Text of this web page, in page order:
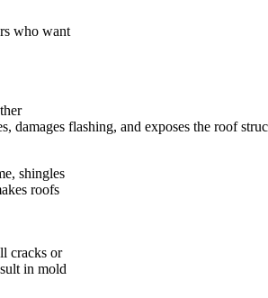
who want
flashing, and exposes the roof
shingles
roofs
cracks or
in mold